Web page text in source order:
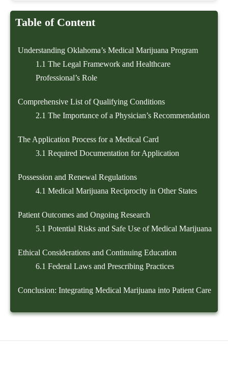
Table of Content
Understanding Oklahoma’s Medical Marijuana Program
1.1 The Legal Framework and Healthcare
Professional’s Role
Comprehensive List of Qualifying Conditions
2.1 The Importance of a Physician’s Recommendation
The Application Process for a Medical Card
3.1 Required Documentation for Application
Possession and Renewal Regulations
4.1 Medical Marijuana Reciprocity in Other States
Patient Outcomes and Ongoing Research
5.1 Potential Risks and Safe Use of Medical Marijuana
Ethical Considerations and Continuing Education
6.1 Federal Laws and Prescribing Practices
Conclusion: Integrating Medical Marijuana into Patient Care